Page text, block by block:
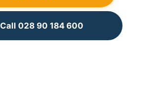
Call 028 90 184 600